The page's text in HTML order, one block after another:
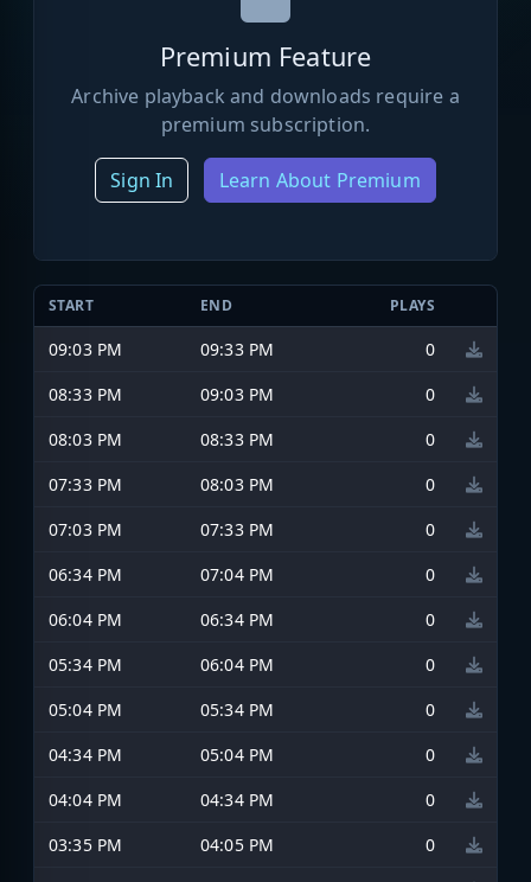
Premium Feature
Archive playback and downloads require a
premium subscription.
Sign In Learn About Premium
START END PLAYS
09:03 PM 09:33 PM
0
08:33 PM
09:03 PM
0
08:03 PM
08:33 PM
0
07:33 PM
08:03 PM
0
07:03 PM
07:33 PM
0
06:34 PM
07:04 PM
0
06:04 PM
06:34 PM
0
05:34 PM
06:04 PM
0
05:04 PM
05:34 PM
0
04:34 PM
05:04 PM
0
04:04 PM
04:34 PM
0
03:35 PM
04:05 PM
0